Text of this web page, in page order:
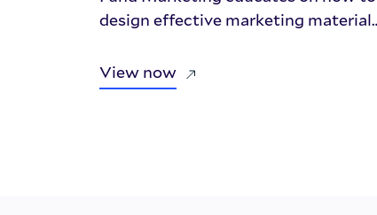
design effective marketing material
presentational webinar with Repool.
View now